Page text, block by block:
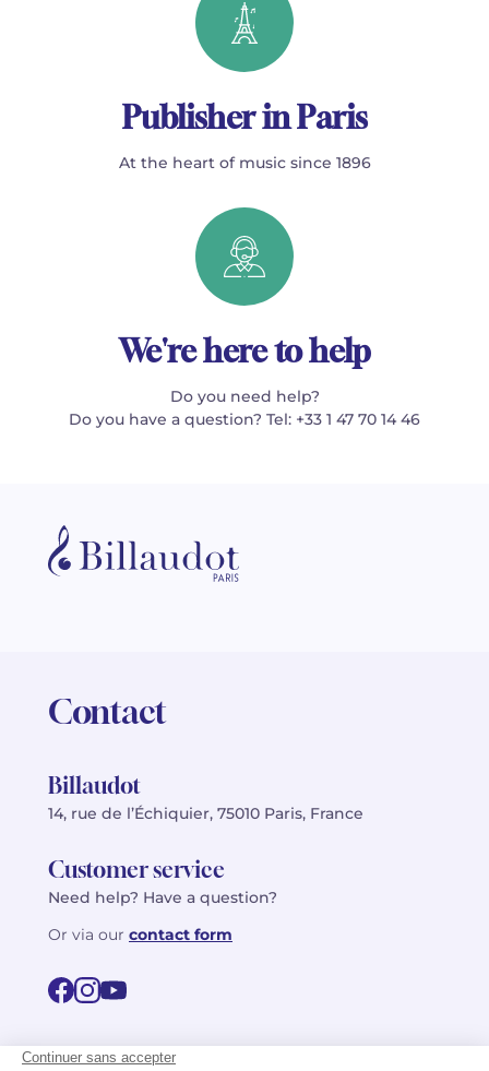
Publisher in Paris
At the heart of music since 1896
We're here to help
Do you need help?
Do you have a question? Tel: +33 1 47 70 14 46
Contact
Billaudot
14, rue de l’Échiquier, 75010 Paris, France
Customer service
Need help? Have a question?
Or via our contact form
©2026 Billaudot Paris. All rights reserved